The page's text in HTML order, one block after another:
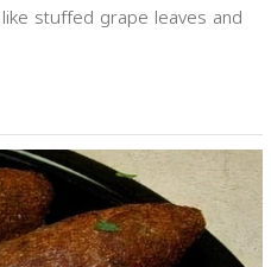
stuffed grape leaves and